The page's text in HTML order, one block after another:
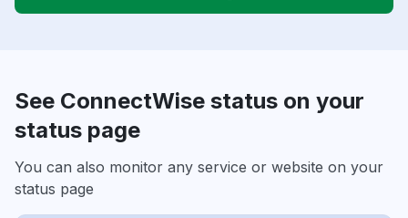
See ConnectWise status on your
status page
You can also monitor any service or website on your
status page